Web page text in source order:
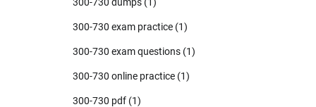
300-730 exam practice (1)
300-730 exam questions (1)
300-730 online practice (1)
300-730 pdf (1)